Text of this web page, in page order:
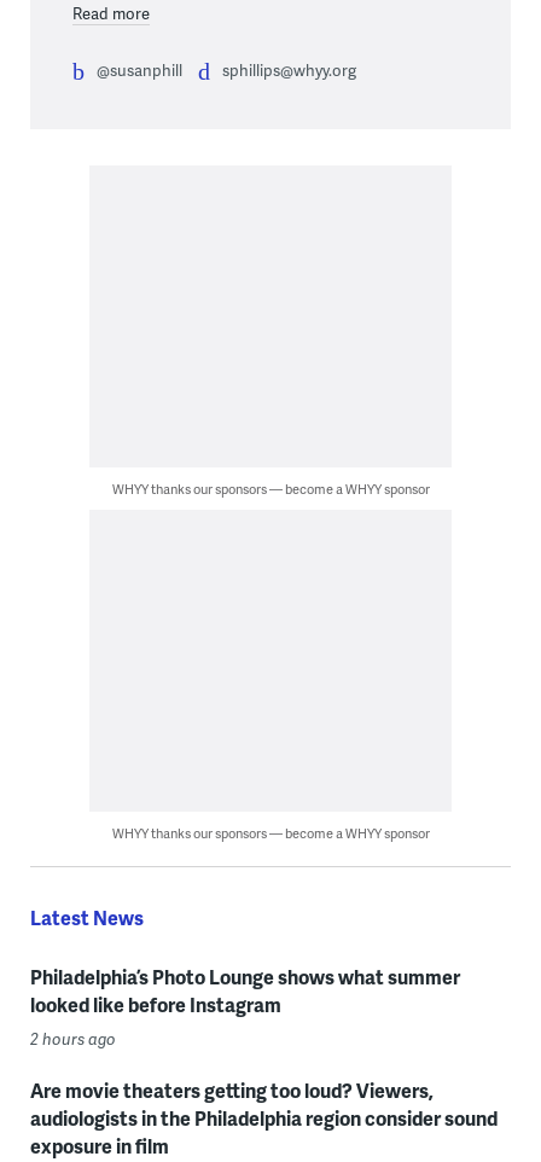
Read more
@susanphill sphillips@whyy.org
WHYY thanks our sponsors — become a WHYY sponsor
WHYY thanks our sponsors — become a WHYY sponsor
Latest News
Philadelphia’s Photo Lounge shows what summer
looked like before Instagram
2 hours ago
Are movie theaters getting too loud? Viewers,
audiologists in the Philadelphia region consider sound
exposure in film